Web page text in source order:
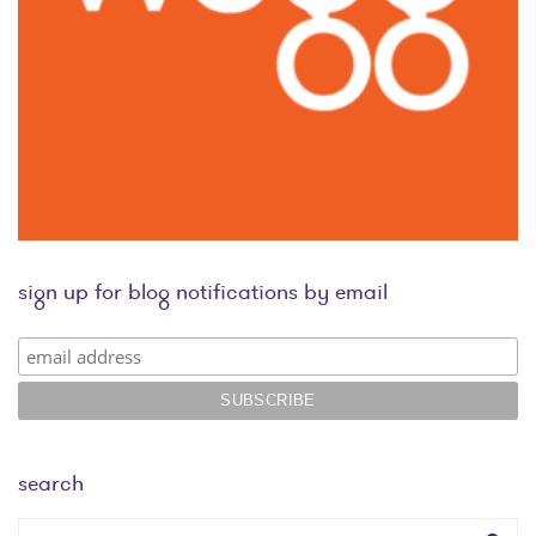
sign up for blog notifications by email
search